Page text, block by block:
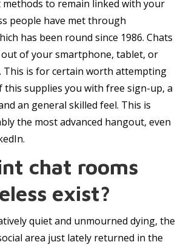
to remain linked with your
people have met through
has been round since 1986. Chats
of your smartphone, tablet, or
This is for certain worth attempting
this supplies you with free sign-up, a
an general skilled feel. This is
the most advanced hangout, even
chat rooms
exist?
quiet and unmourned dying, the
area just lately returned in the